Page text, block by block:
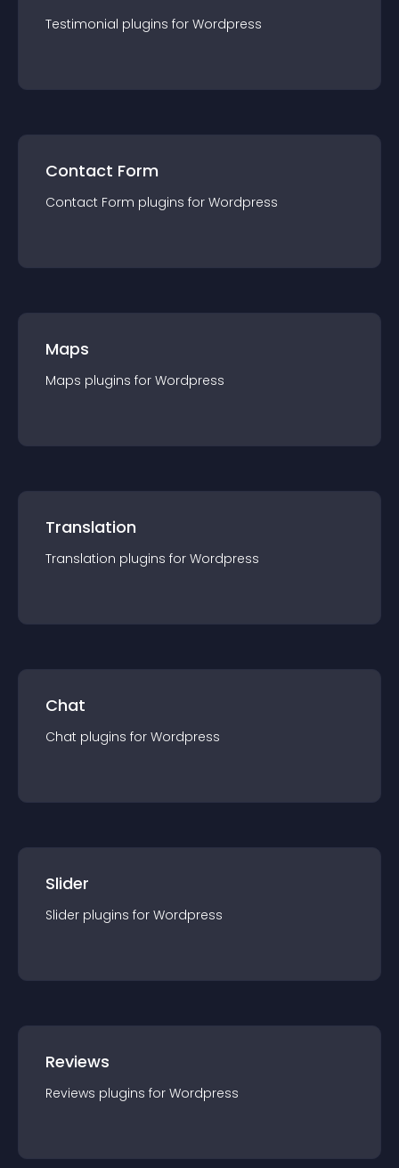
Testimonial plugins for Wordpress
Contact Form
Contact Form plugins for Wordpress
Maps
Maps plugins for Wordpress
Translation
Translation plugins for Wordpress
Chat
Chat plugins for Wordpress
Slider
Slider plugins for Wordpress
Reviews
Reviews plugins for Wordpress